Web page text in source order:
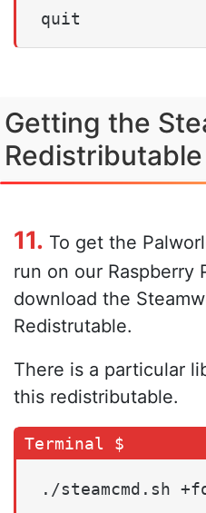
quit
Getting the
11. To get the
run on our Raspberry
download the
Redistrutable.
There is a particular
this redistributable.
./steamcmd.sh